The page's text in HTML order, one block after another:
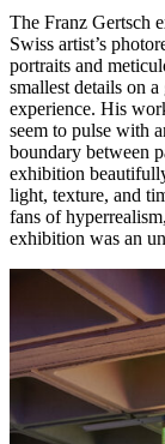
The Franz Gertsch
Swiss artist’s
portraits and
smallest details on
experience. His
seem to pulse with
boundary between
exhibition
light, texture, and
fans of
exhibition was an